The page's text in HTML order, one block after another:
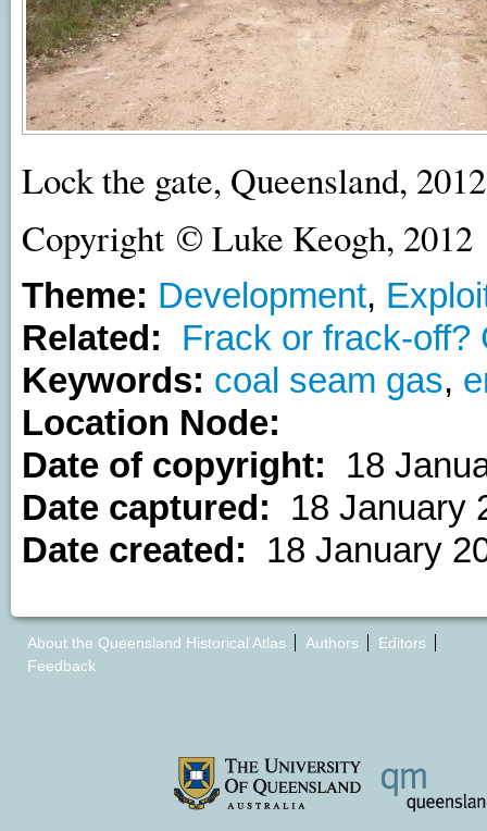
Lock the gate, Queensland,
Copyright © Luke Keogh, 2012
Theme: Development,
Related:
Frack or frack-off?
Keywords: coal seam gas,
Location Node:
Date of copyright:
18
Date captured:
18 January
Date created:
18 January
About the Queensland Historical Atlas Authors
Editors
Feedback